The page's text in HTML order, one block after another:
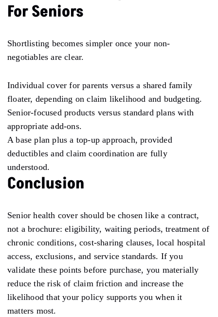
For Seniors
Shortlisting becomes simpler once your non-
negotiables are clear.
Individual cover for parents versus a shared family
floater, depending on claim likelihood and budgeting.
Senior-focused products versus standard plans with
appropriate add-ons.
A base plan plus a top-up approach, provided
deductibles and claim coordination are fully
understood.
Conclusion
Senior health cover should be chosen like a contract,
not a brochure: eligibility, waiting periods, treatment of
chronic conditions, cost-sharing clauses, local hospital
access, exclusions, and service standards. If you
validate these points before purchase, you materially
reduce the risk of claim friction and increase the
likelihood that your policy supports you when it
matters most.